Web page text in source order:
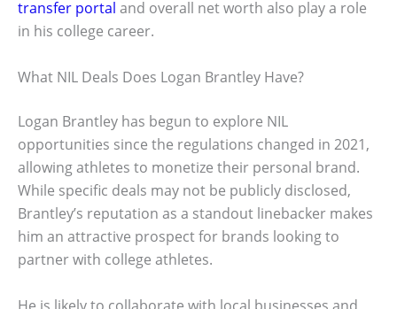
transfer portal and overall net worth also play a role
in his college career.
What NIL Deals Does Logan Brantley Have?
Logan Brantley has begun to explore NIL
opportunities since the regulations changed in 2021,
allowing athletes to monetize their personal brand.
While specific deals may not be publicly disclosed,
Brantley’s reputation as a standout linebacker makes
him an attractive prospect for brands looking to
partner with college athletes.
He is likely to collaborate with local businesses and